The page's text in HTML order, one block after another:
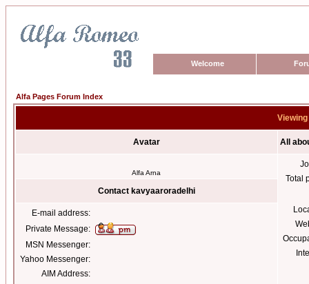
Welcome
Alfa Pages Forum Index
Avatar All
Alfa Arna
Total
Contact kavyaaroradelhi
E-mail address:
Private Message:
MSN Messenger:
Yahoo Messenger:
AIM Address: